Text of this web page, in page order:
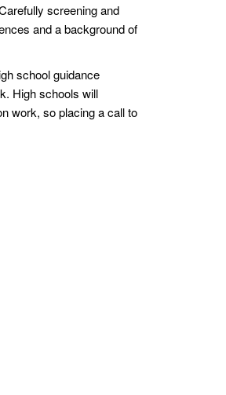
screening and
and a background of
school guidance
High schools will
work, so placing a call to